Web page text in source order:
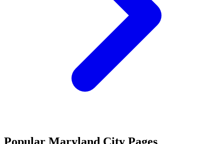
Popular Maryland City Pages